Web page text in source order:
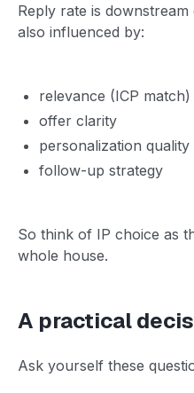
Reply rate is downstream
also influenced by:
relevance (ICP match)
offer clarity
personalization quality
follow-up strategy
So think of IP choice as
whole house.
A practical
Ask yourself these